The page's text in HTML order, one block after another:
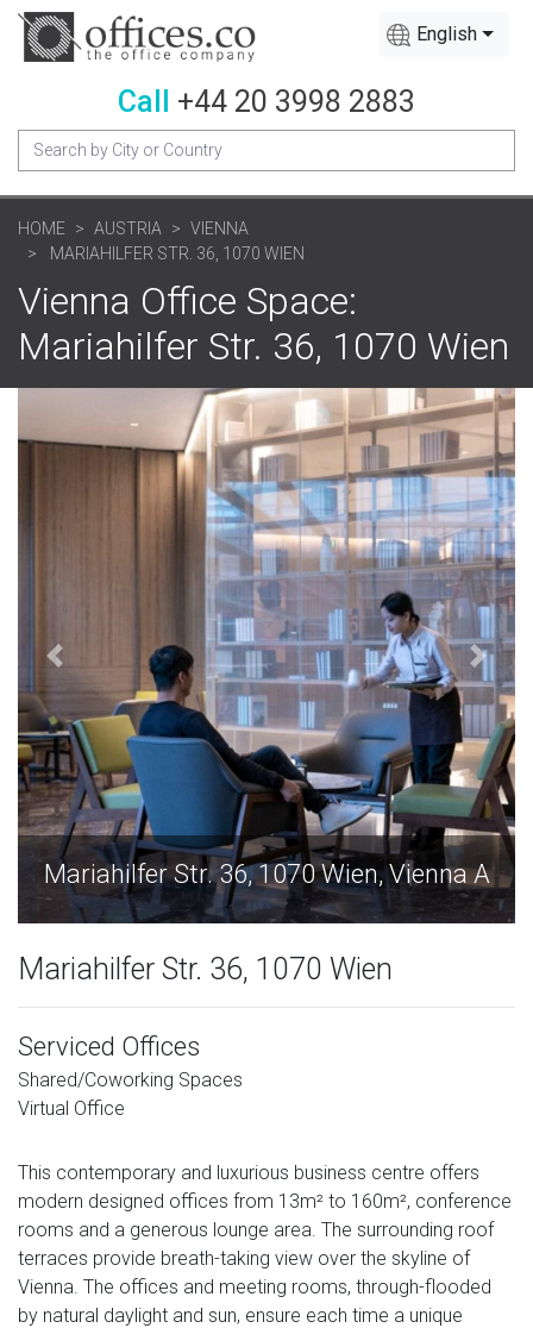
English
Call +44 20 3998 2883
HOME AUSTRIA
VIENNA
MARIAHILFER STR. 36, 1070 WIEN
Vienna Office Space:
Mariahilfer Str. 36, 1070 Wien
Mariahilfer Str. 36, 1070 Wien, Vienna A
Mariahilfer Str. 36, 1070 Wien
Serviced Offices
Shared/Coworking Spaces
Virtual Office
This contemporary and luxurious business centre offers
modern designed offices from 13m² to 160m², conference
rooms and a generous lounge area. The surrounding roof
terraces provide breath-taking view over the skyline of
Vienna. The offices and meeting rooms, through-flooded
by natural daylight and sun, ensure each time a unique